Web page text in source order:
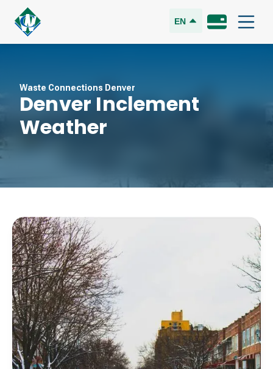
EN
Waste Connections Denver
Denver Inclement
Weather